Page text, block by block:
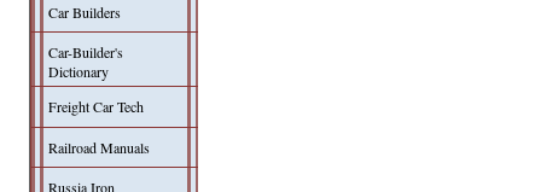
Car Builders
Car-Builder's
Dictionary
Freight Car Tech
Railroad Manuals
Russia Iron